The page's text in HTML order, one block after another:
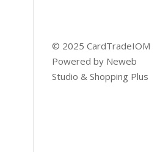
© 2025 CardTradeIOM
Powered by Neweb
Studio & Shopping Plus